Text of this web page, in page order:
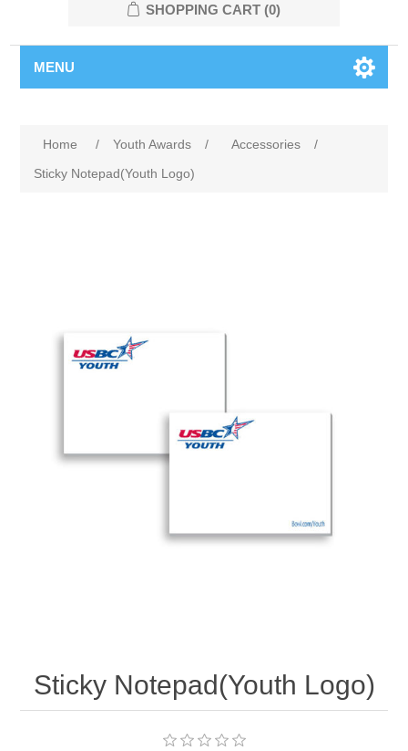
SHOPPING CART (0)
MENU
Home / Youth Awards / Accessories
/
Sticky Notepad(Youth Logo)
Sticky Notepad(Youth Logo)